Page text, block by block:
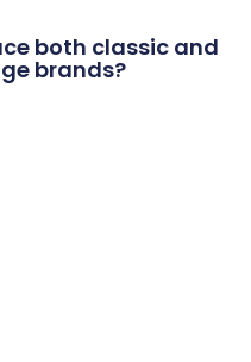
both classic and
brands?